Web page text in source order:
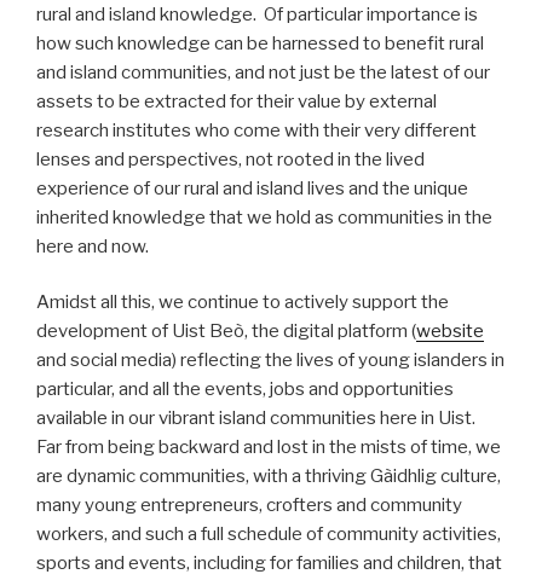
rural and island knowledge. Of particular importance is
how such knowledge can be harnessed to benefit rural
and island communities, and not just be the latest of our
assets to be extracted for their value by external
research institutes who come with their very different
lenses and perspectives, not rooted in the lived
experience of our rural and island lives and the unique
inherited knowledge that we hold as communities in the
here and now.
Amidst all this, we continue to actively support the
development of Uist Beò, the digital platform (website
and social media) reflecting the lives of young islanders in
particular, and all the events, jobs and opportunities
available in our vibrant island communities here in Uist.
Far from being backward and lost in the mists of time, we
are dynamic communities, with a thriving Gàidhlig culture,
many young entrepreneurs, crofters and community
workers, and such a full schedule of community activities,
sports and events, including for families and children, that